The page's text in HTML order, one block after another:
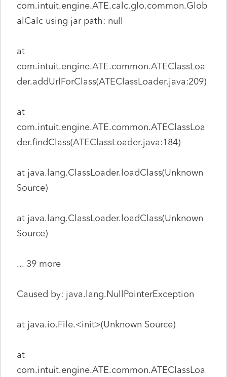
com.intuit.engine.ATE.calc.glo.common.Glob
alCalc using jar path: null
at
com.intuit.engine.ATE.common.ATEClassLoa
der.addUrlForClass(ATEClassLoader.java:209)
at
com.intuit.engine.ATE.common.ATEClassLoa
der.findClass(ATEClassLoader.java:184)
at java.lang.ClassLoader.loadClass(Unknown
Source)
at java.lang.ClassLoader.loadClass(Unknown
Source)
... 39 more
Caused by: java.lang.NullPointerException
at java.io.File.<init>(Unknown Source)
at
com.intuit.engine.ATE.common.ATEClassLoa